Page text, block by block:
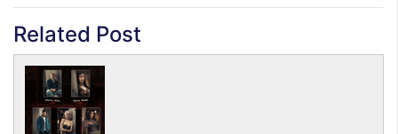
Related Post